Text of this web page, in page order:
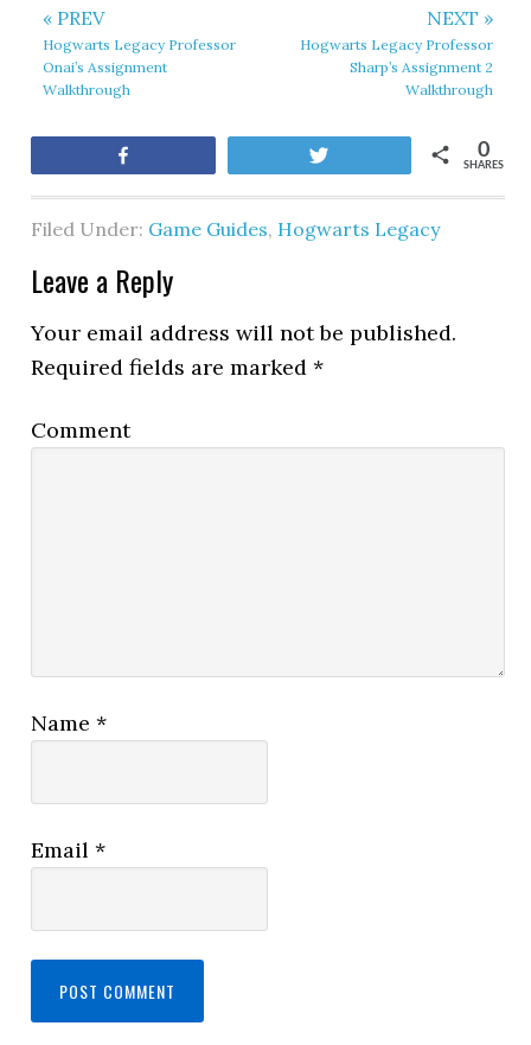
« PREV
Hogwarts Legacy Professor
Onai’s Assignment
Walkthrough
NEXT »
Hogwarts Legacy Professor
Sharp’s Assignment 2
Walkthrough
SHARES
0
Filed Under: Game Guides, Hogwarts Legacy
Leave a Reply
Your email address will not be published.
Required fields are marked*
Comment
Name*
Email*